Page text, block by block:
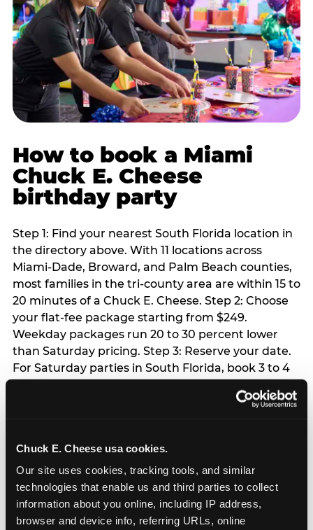
Chuck E. Cheese usa cookies.
Our site uses cookies, tracking tools, and similar
technologies that enable us and third parties to collect
information about you online, including IP address,
browser and device info, referring URLs, online
How to book a Miami
Chuck E. Cheese
birthday party
Step 1: Find your nearest South Florida location in
the directory above. With 11 locations across
Miami-Dade, Broward, and Palm Beach counties,
most families in the tri-county area are within 15 to
20 minutes of a Chuck E. Cheese. Step 2: Choose
your flat-fee package starting from $249.
Weekday packages run 20 to 30 percent lower
than Saturday pricing. Step 3: Reserve your date.
For Saturday parties in South Florida, book 3 to 4
season from March through June. Weekend slots
slots are available same-week at most locations.
Step 4: Confirm headcount 48 hours before the
party. Step 5: Arrive 15 minutes early so your child
can acclimate and meet the party host before
guests arrive.